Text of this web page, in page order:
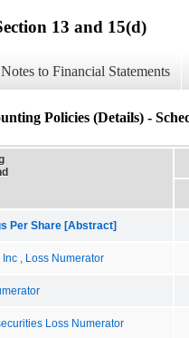
13 and 15(d)
Notes to Financial Statements
Policies (Details) -
Per Share [Abstract]
, Loss Numerator
Loss Numerator